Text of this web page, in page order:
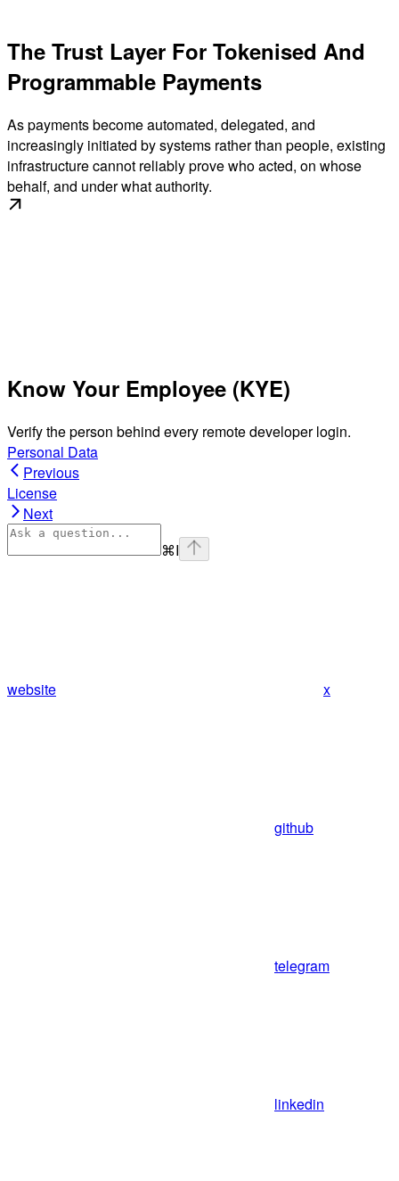
The Trust Layer For Tokenised And
Programmable Payments
As payments become automated, delegated, and
increasingly initiated by systems rather than people, existing
infrastructure cannot reliably prove who acted, on whose
behalf, and under what authority.
Know Your Employee (KYE)
Verify the person behind every remote developer login.
Personal Data
Previous
License
Next
⌘I
website x
github
telegram
linkedin